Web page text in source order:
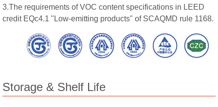
3.The requirements of VOC content specifications in LEED
credit EQc4.1 "Low-emitting products" of SCAQMD rule 1168.
Storage & Shelf Life